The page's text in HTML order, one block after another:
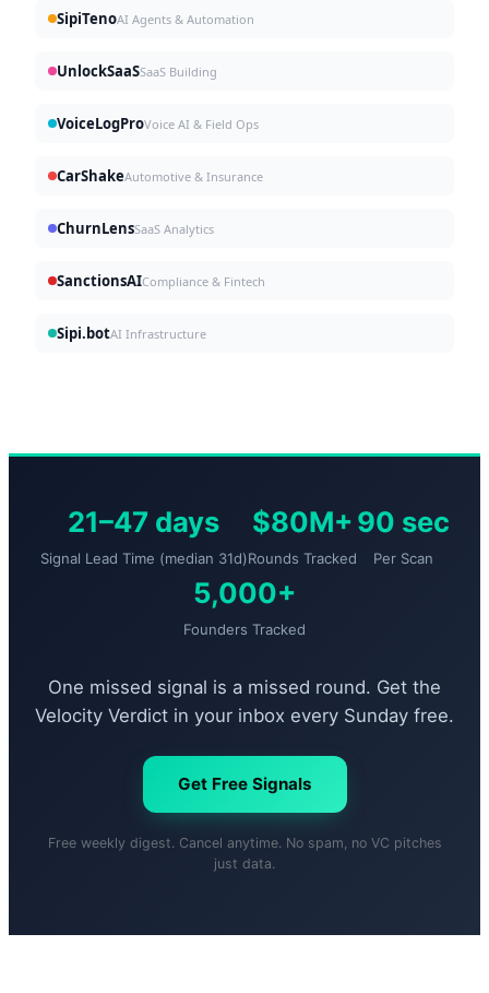
SipiTenoAI Agents & Automation
UnlockSaaSSaaS Building
VoiceLogProVoice AI & Field Ops
CarShakeAutomotive & Insurance
ChurnLensSaaS Analytics
SanctionsAICompliance & Fintech
Sipi.botAI Infrastructure
21–47 days
Signal Lead Time (median 31d)
$80M+
Rounds Tracked
90 sec
Per Scan
5,000+
Founders Tracked
One missed signal is a missed round. Get the
Velocity Verdict in your inbox every Sunday free.
Get Free Signals
Free weekly digest. Cancel anytime. No spam, no VC pitches
just data.